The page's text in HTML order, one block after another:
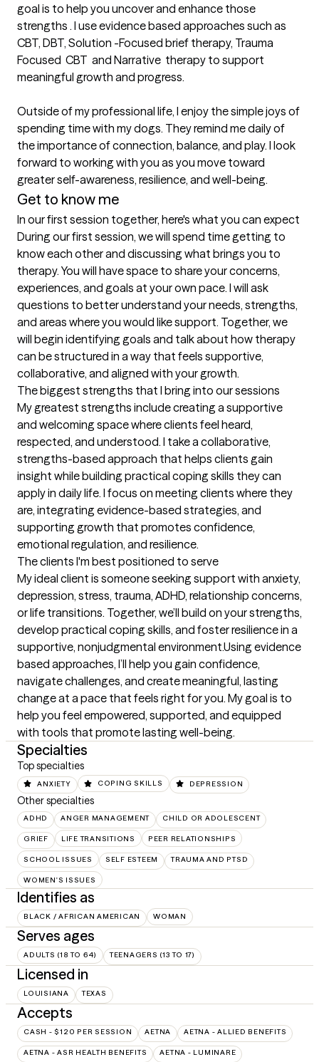
goal is to help you uncover and enhance those
strengths . I use evidence based approaches such as
CBT, DBT, Solution -Focused brief therapy, Trauma
Focused  CBT  and Narrative  therapy to support
meaningful growth and progress.
Outside of my professional life, I enjoy the simple joys of
spending time with my dogs. They remind me daily of
the importance of connection, balance, and play. I look
forward to working with you as you move toward
greater self-awareness, resilience, and well-being.
Get to know me
In our first session together, here's what you can expect
During our first session, we will spend time getting to
know each other and discussing what brings you to
therapy. You will have space to share your concerns,
experiences, and goals at your own pace. I will ask
questions to better understand your needs, strengths,
and areas where you would like support. Together, we
will begin identifying goals and talk about how therapy
can be structured in a way that feels supportive,
collaborative, and aligned with your growth.
The biggest strengths that I bring into our sessions
My greatest strengths include creating a supportive
and welcoming space where clients feel heard,
respected, and understood. I take a collaborative,
strengths-based approach that helps clients gain
insight while building practical coping skills they can
apply in daily life. I focus on meeting clients where they
are, integrating evidence-based strategies, and
supporting growth that promotes confidence,
emotional regulation, and resilience.
The clients I'm best positioned to serve
My ideal client is someone seeking support with anxiety,
depression, stress, trauma, ADHD, relationship concerns,
or life transitions. Together, we’ll build on your strengths,
develop practical coping skills, and foster resilience in a
supportive, nonjudgmental environment.Using evidence
based approaches, I’ll help you gain confidence,
navigate challenges, and create meaningful, lasting
change at a pace that feels right for you. My goal is to
help you feel empowered, supported, and equipped
with tools that promote lasting well-being.
Specialties
Top specialties
ANXIETY COPING SKILLS DEPRESSION
Other specialties
ADHD ANGER MANAGEMENT CHILD OR ADOLESCENT
GRIEF LIFE TRANSITIONS PEER RELATIONSHIPS
SCHOOL ISSUES SELF ESTEEM TRAUMA AND PTSD
WOMEN'S ISSUES
Identifies as
BLACK / AFRICAN AMERICAN WOMAN
Serves ages
ADULTS (18 TO 64) TEENAGERS (13 TO 17)
Licensed in
LOUISIANA TEXAS
Accepts
CASH - $120 PER SESSION AETNA AETNA - ALLIED BENEFITS
AETNA - ASR HEALTH BENEFITS AETNA - LUMINARE